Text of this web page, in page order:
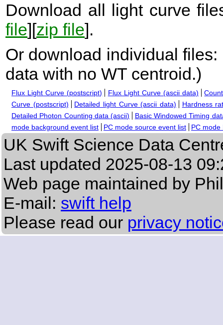
Download all light curve
file][zip file].
Or download individual files:
data with no WT centroid.)
Flux Light Curve (postscript) Flux Light Curve (ascii data)
Curve (postscript)
Detailed light Curve (ascii data)
Hardness
Detailed Photon Counting data (ascii)
Basic Windowed Timing
mode background event list
PC mode source event list PC mode
UK Swift Science Data
Last updated 2025-08-13
Web page maintained by
E-mail: swift help
Please read our privacy